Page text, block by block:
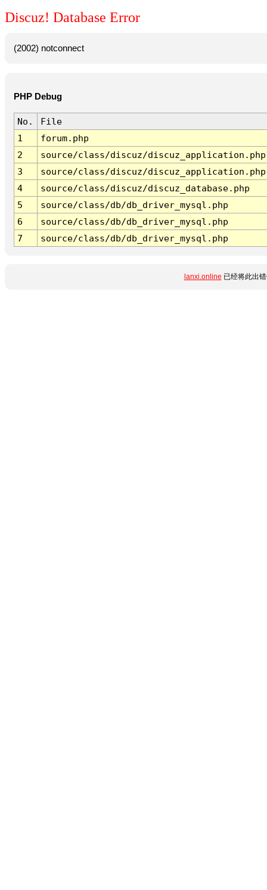
Discuz! Database Error
(2002) notconnect
PHP Debug
No.
File
1
forum.php
2
source/class/discuz/discuz_application.php
3
source/class/discuz/discuz_application.php
4
source/class/discuz/discuz_database.php
5
source/class/db/db_driver_mysql.php
6
source/class/db/db_driver_mysql.php
7
source/class/db/db_driver_mysql.php
lanxi.online 已经将此出